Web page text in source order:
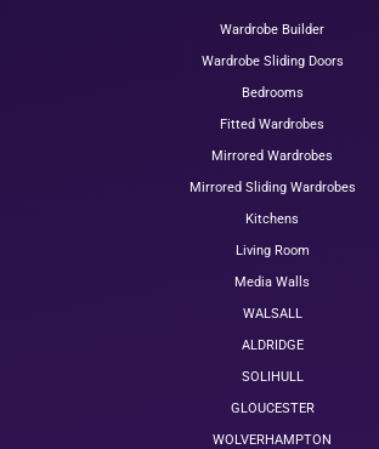
Wardrobe Builder
Wardrobe Sliding Doors
Bedrooms
Fitted Wardrobes
Mirrored Wardrobes
Mirrored Sliding Wardrobes
Kitchens
Living Room
Media Walls
WALSALL
ALDRIDGE
SOLIHULL
GLOUCESTER
WOLVERHAMPTON